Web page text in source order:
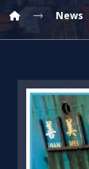
News